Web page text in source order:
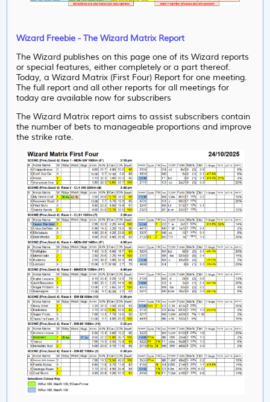
Wizard Freebie - The Wizard Matrix Report
The Wizard publishes on this page one of its Wizard reports
or special features, either completely or a part thereof.
Today, a Wizard Matrix (First Four) Report for one meeting.
The full report and all other reports for all meetings for
today are available now for subscribers
The Wizard Matrix report aims to assist subscribers contain
the number of bets to manageable proportions and improve
the strike rate.